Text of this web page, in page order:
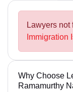
Lawyers not
Immigration
Why Choose
Ramamurthy